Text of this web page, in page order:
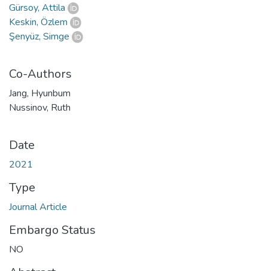
Gürsoy, Attila
Keskin, Özlem
Şenyüz, Simge
Co-Authors
Jang, Hyunbum
Nussinov, Ruth
Date
2021
Type
Journal Article
Embargo Status
NO